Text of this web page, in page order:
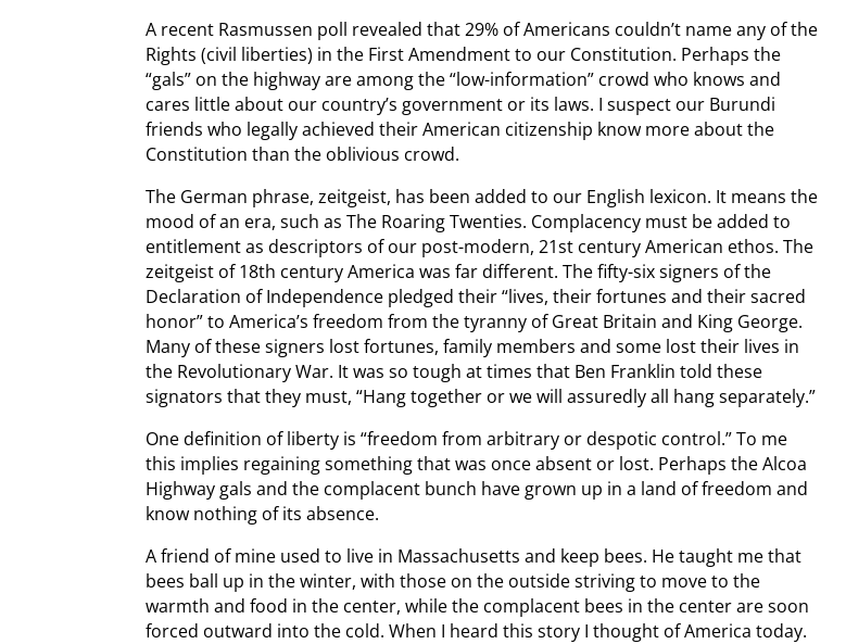
A recent Rasmussen poll revealed that 29% of Americans couldn’t name any of the
Rights (civil liberties) in the First Amendment to our Constitution. Perhaps the
“gals” on the highway are among the “low-information” crowd who knows and
cares little about our country’s government or its laws. I suspect our Burundi
friends who legally achieved their American citizenship know more about the
Constitution than the oblivious crowd.
The German phrase, zeitgeist, has been added to our English lexicon. It means the
mood of an era, such as The Roaring Twenties. Complacency must be added to
entitlement as descriptors of our post-modern, 21st century American ethos. The
zeitgeist of 18th century America was far different. The fifty-six signers of the
Declaration of Independence pledged their “lives, their fortunes and their sacred
honor” to America’s freedom from the tyranny of Great Britain and King George.
Many of these signers lost fortunes, family members and some lost their lives in
the Revolutionary War. It was so tough at times that Ben Franklin told these
signators that they must, “Hang together or we will assuredly all hang separately.”
One definition of liberty is “freedom from arbitrary or despotic control.” To me
this implies regaining something that was once absent or lost. Perhaps the Alcoa
Highway gals and the complacent bunch have grown up in a land of freedom and
know nothing of its absence.
A friend of mine used to live in Massachusetts and keep bees. He taught me that
bees ball up in the winter, with those on the outside striving to move to the
warmth and food in the center, while the complacent bees in the center are soon
forced outward into the cold. When I heard this story I thought of America today.